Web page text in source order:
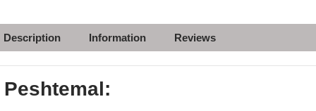
Description Information Reviews
Peshtemal: